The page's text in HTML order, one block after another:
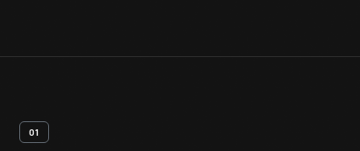
01